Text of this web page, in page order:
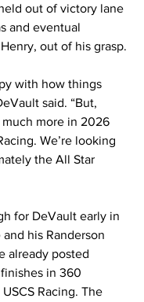
out of victory lane
and eventual
out of his grasp.
with how things
said. “But,
much more in 2026
We’re looking
the All Star
for DeVault early in
his Randerson
already posted
in 360
Racing. The